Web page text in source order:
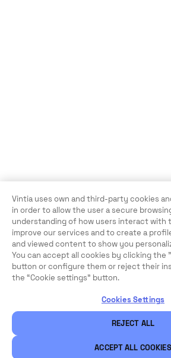
Vintia uses own and third-party cookies
in order to allow the user a secure
understanding of how users interact with
improve our services and to create a
and viewed content to show you
You can accept all cookies by clicking the
button or configure them or reject their
the “Cookie settings” button.
Cookies Settings
REJECT ALL
ACCEPT ALL COOKIES